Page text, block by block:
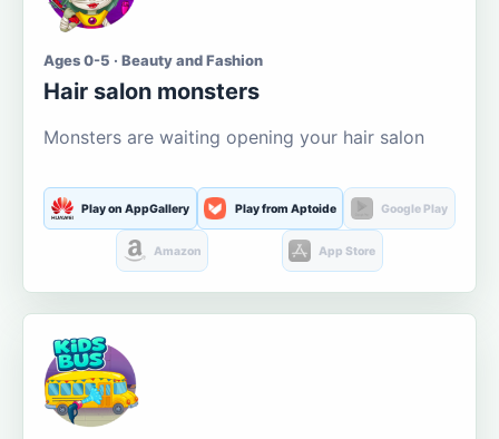
Ages 0-5 · Beauty and Fashion
Hair salon monsters
Monsters are waiting opening your hair salon
Play on AppGallery Play from Aptoide Google Play
Amazon App Store